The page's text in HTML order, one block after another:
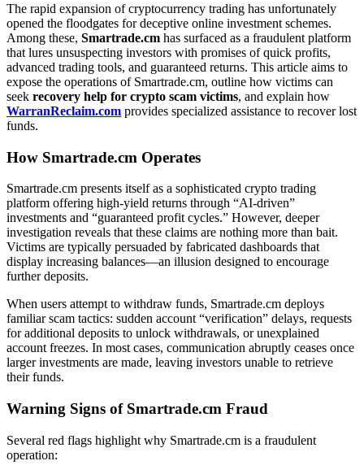
The rapid expansion of cryptocurrency trading has unfortunately
opened the floodgates for deceptive online investment schemes.
Among these, Smartrade.cm has surfaced as a fraudulent platform
that lures unsuspecting investors with promises of quick profits,
advanced trading tools, and guaranteed returns. This article aims to
expose the operations of Smartrade.cm, outline how victims can
seek recovery help for crypto scam victims, and explain how
WarranReclaim.com provides specialized assistance to recover lost
funds.
How Smartrade.cm Operates
Smartrade.cm presents itself as a sophisticated crypto trading
platform offering high-yield returns through “AI-driven”
investments and “guaranteed profit cycles.” However, deeper
investigation reveals that these claims are nothing more than bait.
Victims are typically persuaded by fabricated dashboards that
display increasing balances—an illusion designed to encourage
further deposits.
When users attempt to withdraw funds, Smartrade.cm deploys
familiar scam tactics: sudden account “verification” delays, requests
for additional deposits to unlock withdrawals, or unexplained
account freezes. In most cases, communication abruptly ceases once
larger investments are made, leaving investors unable to retrieve
their funds.
Warning Signs of Smartrade.cm Fraud
Several red flags highlight why Smartrade.cm is a fraudulent
operation: